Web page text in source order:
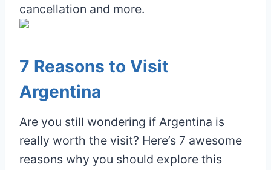
cancellation and more.
7 Reasons to Visit
Argentina
Are you still wondering if Argentina is
really worth the visit? Here’s 7 awesome
reasons why you should explore this